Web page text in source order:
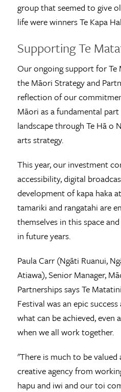
group that seemed to give
life were winners Te Kapa
Supporting Te
Our ongoing support for Te
the Māori Strategy and
reflection of our
Māori as a fundamental
landscape through Te Hā o
arts strategy.
This year, our investment
accessibility, digital
development of kapa haka
tamariki and rangatahi are
themselves in this space
in future years.
Paula Carr (Ngāti Ruanui,
Atiawa), Senior Manager,
Partnerships says Te
Festival was an epic
what can be achieved, even
when we all work together.
"There is much to be
creative agency from
hapu and iwi and our toi